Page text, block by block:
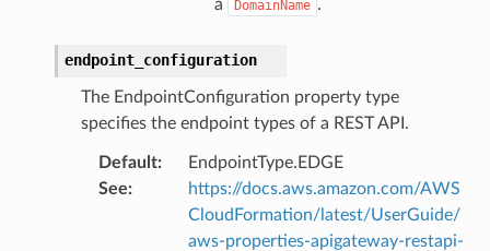
a DomainName .
endpoint_configuration
The EndpointConfiguration property type
specifies the endpoint types of a REST API.
Default:
EndpointType.EDGE
See:
https://docs.aws.amazon.com/AWS
CloudFormation/latest/UserGuide/
aws-properties-apigateway-restapi-